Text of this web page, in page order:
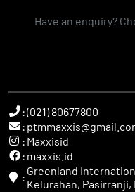
Have an enquiry?
:(021) 80677800
:
: Maxxisid
: maxxis.id
: Greenland
Kelurahan, Pasirranji,